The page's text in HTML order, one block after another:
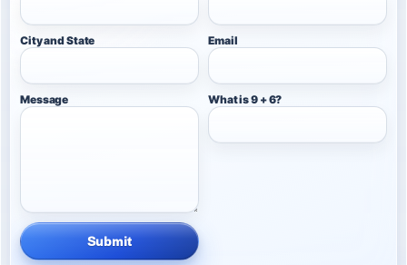
City and State Email
Message What is 9 + 6?